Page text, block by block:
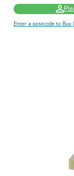
Enter a postcode to Buy